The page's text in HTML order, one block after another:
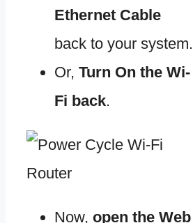
Ethernet Cable
back to your system.
Or, Turn On the Wi-
Fi back.
Now, open the Web